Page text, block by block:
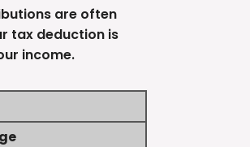
are often
tax deduction is
income.